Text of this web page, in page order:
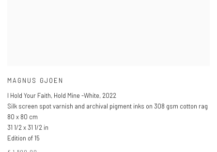
MAGNUS GJOEN
I Hold Your Faith, Hold Mine -White, 2022
Silk screen spot varnish and archival pigment inks on 308 gsm cotton rag
80 x 80 cm
31 1/2 x 31 1/2 in
Edition of 15